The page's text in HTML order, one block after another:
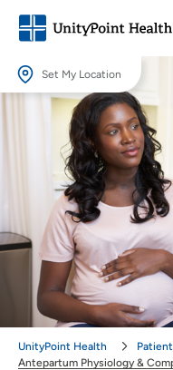
Set My Location
Set My Location
Providing your location
locations.
Location (City or Zip)
Use my current location
UnityPoint Health
Antepartum Physiology &